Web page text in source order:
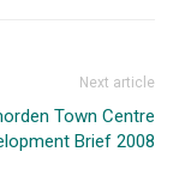
Next article
Town Centre
Brief 2008